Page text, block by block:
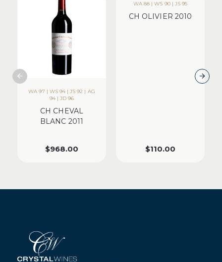
WA 97 | WS 94 | JS 92 | AG
94 | JD 96
CH CHEVAL
BLANC 2011
$968.00
WA 88 | WS 90 | JS 95
CH OLIVIER 2010
$110.00